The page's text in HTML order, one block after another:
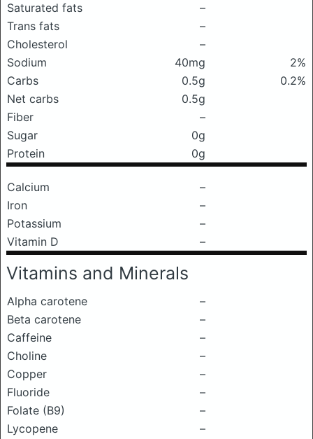
Saturated fats
–
Trans fats
–
Cholesterol
–
Sodium
40mg
2%
Carbs
0.5g
0.2%
Net carbs
0.5g
Fiber
–
Sugar
0g
Protein
0g
Calcium
–
Iron
–
Potassium
–
Vitamin D
–
Vitamins and Minerals
Alpha carotene
–
Beta carotene
–
Caffeine
–
Choline
–
Copper
–
Fluoride
–
Folate (B9)
–
Lycopene
–